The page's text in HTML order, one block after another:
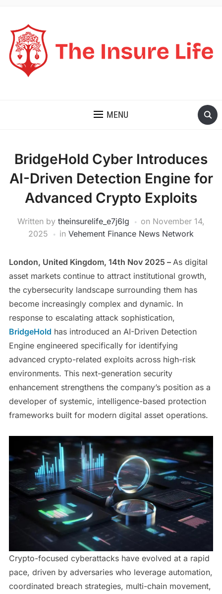
MENU
BridgeHold Cyber Introduces
AI-Driven Detection Engine for
Advanced Crypto Exploits
Written by theinsurelife_e7j6lg on November 14,
2025
in Vehement Finance News Network
London, United Kingdom, 14th Nov 2025 – As digital
asset markets continue to attract institutional growth,
the cybersecurity landscape surrounding them has
become increasingly complex and dynamic. In
response to escalating attack sophistication,
BridgeHold has introduced an AI-Driven Detection
Engine engineered specifically for identifying
advanced crypto-related exploits across high-risk
environments. This next-generation security
enhancement strengthens the company’s position as a
developer of systemic, intelligence-based protection
frameworks built for modern digital asset operations.
Crypto-focused cyberattacks have evolved at a rapid
pace, driven by adversaries who leverage automation,
coordinated breach strategies, multi-chain movement,